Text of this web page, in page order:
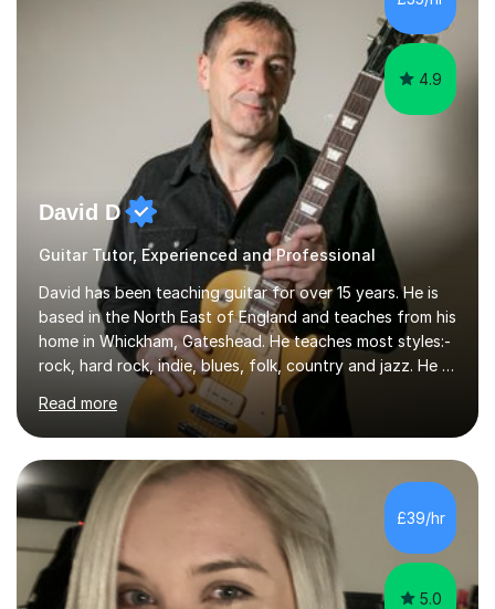
4.9
David D
Guitar Tutor, Experienced and Professional
David has been teaching guitar for over 15 years. He is
based in the North East of England and teaches from his
home in Whickham, Gateshead. He teaches most styles:-
rock, hard rock, indie, blues, folk, country and jazz. He is
qualified to Grade 8 level in Electric Guitar, Acoustic
Guitar and Music Theory. He is professionally qualified
to Diploma level with the London College of Music
(ALCM). He also teaches students through the Registry
of Guitar Tutors exams.David has a personal tuition
room with a large range of guitars and amps, together
with a PC programmed with many apps and programs
to...
Read more
£39/hr
5.0